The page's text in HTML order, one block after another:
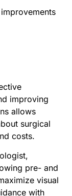
improving
allows
surgical
costs.
pre- and
visual
with